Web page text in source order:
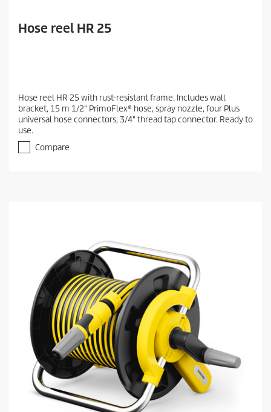
Hose reel HR 25
Hose reel HR 25 with rust-resistant frame. Includes wall
bracket, 15 m 1/2" PrimoFlex® hose, spray nozzle, four Plus
universal hose connectors, 3/4" thread tap connector. Ready to
use.
Compare